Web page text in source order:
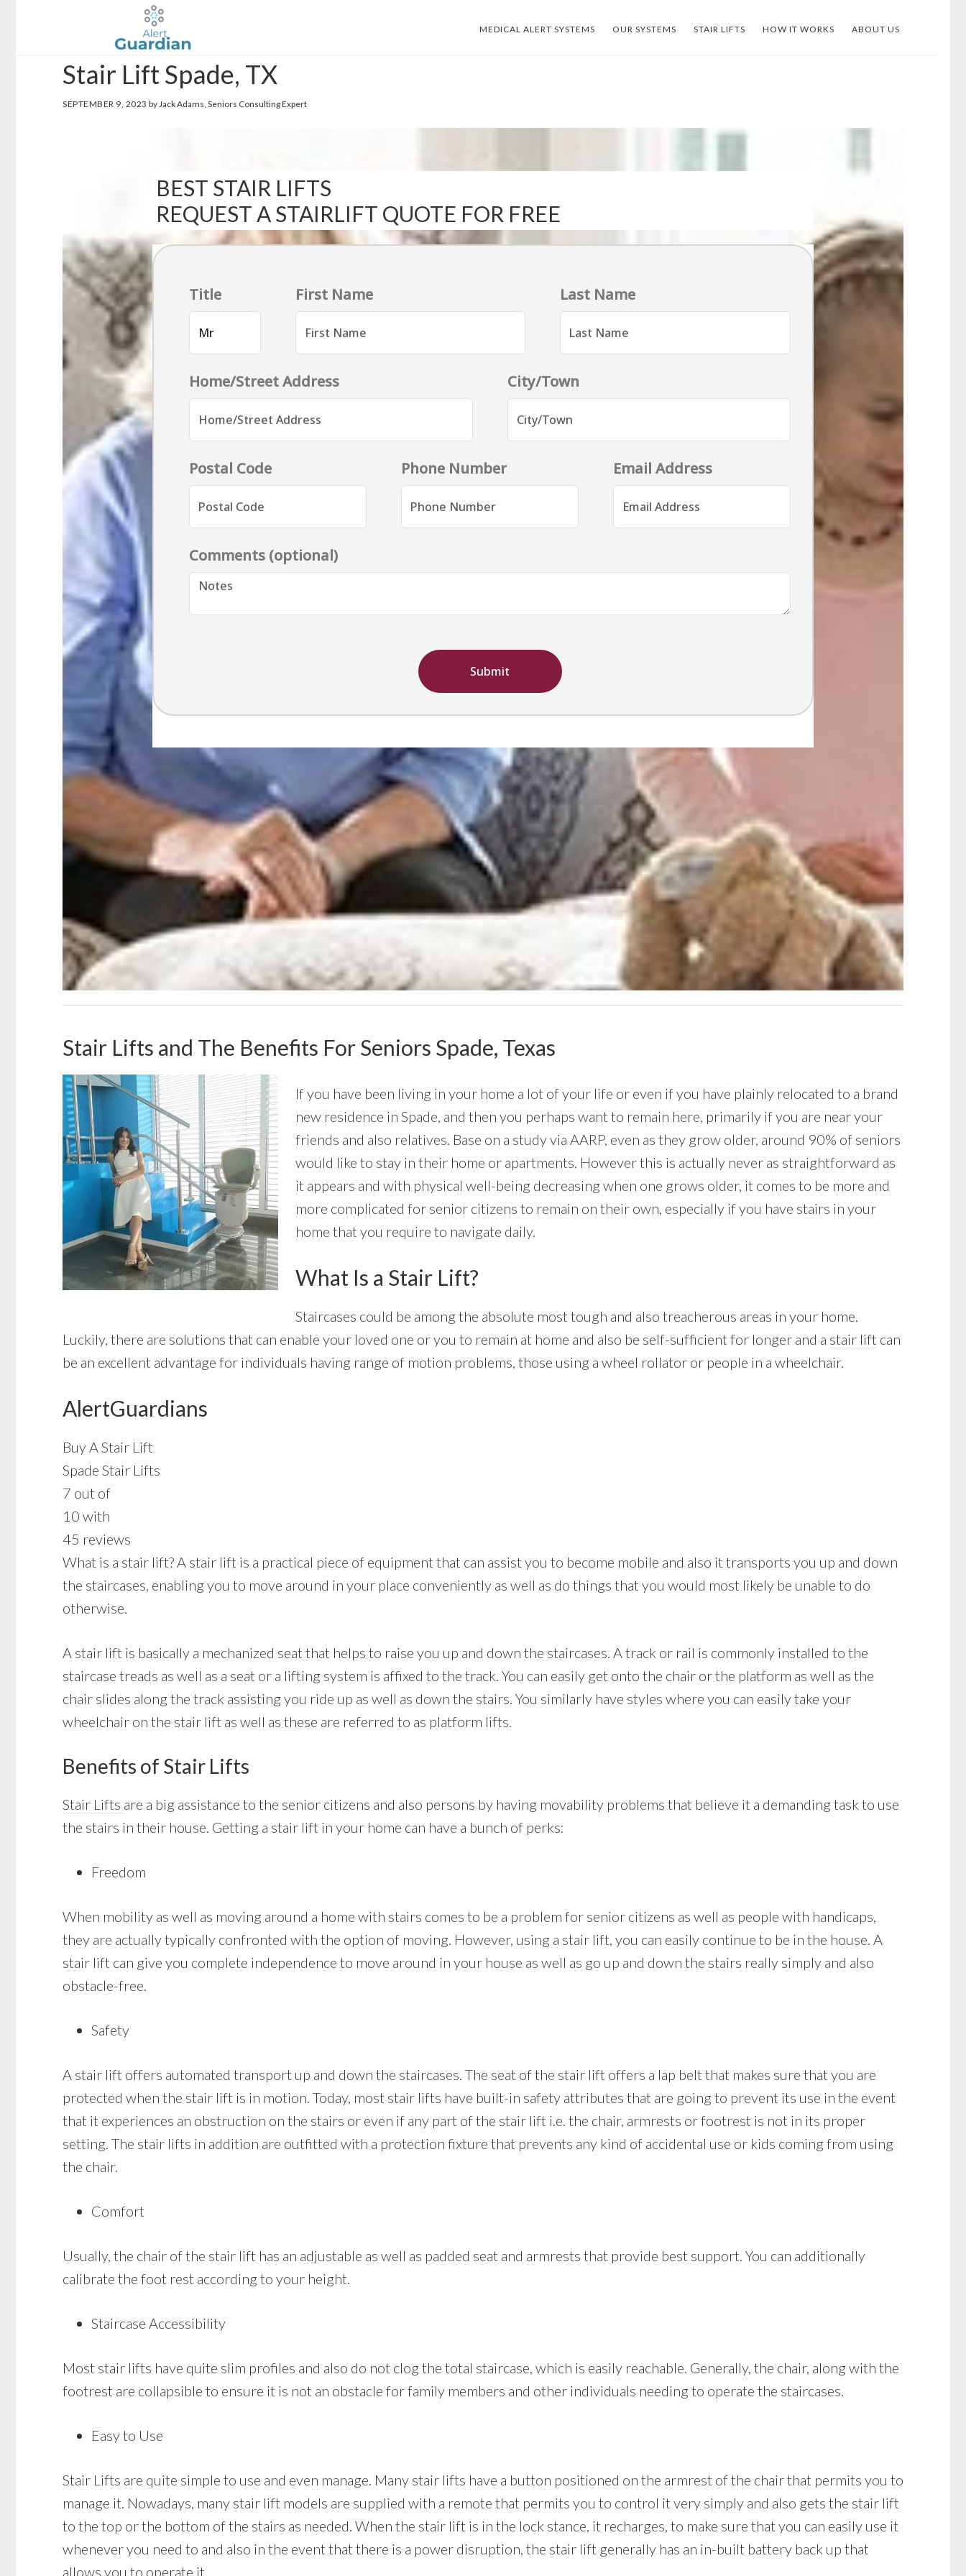
MEDICAL ALERT SYSTEMS OUR SYSTEMS STAIR LIFTS HOW IT WORKS ABOUT US
Stair Lift Spade, TX
SEPTEMBER 9, 2023 by Jack Adams, Seniors Consulting Expert
BEST STAIR LIFTS
REQUEST A STAIRLIFT QUOTE FOR FREE
Stair Lifts and The Benefits For Seniors Spade, Texas
If you have been living in your home a lot of your life or even if you have plainly relocated to a brand
new residence in Spade, and then you perhaps want to remain here, primarily if you are near your
friends and also relatives. Base on a study via AARP, even as they grow older, around 90% of seniors
would like to stay in their home or apartments. However this is actually never as straightforward as
it appears and with physical well-being decreasing when one grows older, it comes to be more and
more complicated for senior citizens to remain on their own, especially if you have stairs in your
home that you require to navigate daily.
What Is a Stair Lift?
Staircases could be among the absolute most tough and also treacherous areas in your home.
Luckily, there are solutions that can enable your loved one or you to remain at home and also be self-sufficient for longer and a stair lift can
be an excellent advantage for individuals having range of motion problems, those using a wheel rollator or people in a wheelchair.
AlertGuardians
Buy A Stair Lift
Spade Stair Lifts
7 out of
10 with
45 reviews
What is a stair lift? A stair lift is a practical piece of equipment that can assist you to become mobile and also it transports you up and down
the staircases, enabling you to move around in your place conveniently as well as do things that you would most likely be unable to do
otherwise.
A stair lift is basically a mechanized seat that helps to raise you up and down the staircases. A track or rail is commonly installed to the
staircase treads as well as a seat or a lifting system is affixed to the track. You can easily get onto the chair or the platform as well as the
chair slides along the track assisting you ride up as well as down the stairs. You similarly have styles where you can easily take your
wheelchair on the stair lift as well as these are referred to as platform lifts.
Benefits of Stair Lifts
Stair Lifts are a big assistance to the senior citizens and also persons by having movability problems that believe it a demanding task to use
the stairs in their house. Getting a stair lift in your home can have a bunch of perks:
Freedom
When mobility as well as moving around a home with stairs comes to be a problem for senior citizens as well as people with handicaps,
they are actually typically confronted with the option of moving. However, using a stair lift, you can easily continue to be in the house. A
stair lift can give you complete independence to move around in your house as well as go up and down the stairs really simply and also
obstacle-free.
Safety
A stair lift offers automated transport up and down the staircases. The seat of the stair lift offers a lap belt that makes sure that you are
protected when the stair lift is in motion. Today, most stair lifts have built-in safety attributes that are going to prevent its use in the event
that it experiences an obstruction on the stairs or even if any part of the stair lift i.e. the chair, armrests or footrest is not in its proper
setting. The stair lifts in addition are outfitted with a protection fixture that prevents any kind of accidental use or kids coming from using
the chair.
Comfort
Usually, the chair of the stair lift has an adjustable as well as padded seat and armrests that provide best support. You can additionally
calibrate the foot rest according to your height.
Staircase Accessibility
Most stair lifts have quite slim profiles and also do not clog the total staircase, which is easily reachable. Generally, the chair, along with the
footrest are collapsible to ensure it is not an obstacle for family members and other individuals needing to operate the staircases.
Easy to Use
Stair Lifts are quite simple to use and even manage. Many stair lifts have a button positioned on the armrest of the chair that permits you to
manage it. Nowadays, many stair lift models are supplied with a remote that permits you to control it very simply and also gets the stair lift
to the top or the bottom of the stairs as needed. When the stair lift is in the lock stance, it recharges, to make sure that you can easily use it
whenever you need to and also in the event that there is a power disruption, the stair lift generally has an in-built battery back up that
allows you to operate it.